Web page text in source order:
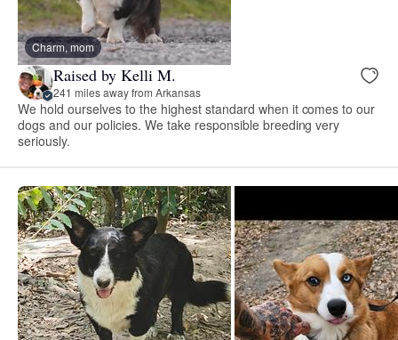
Charm, mom
Raised by Kelli M.
241 miles away from Arkansas
We hold ourselves to the highest standard when it comes to our
dogs and our policies. We take responsible breeding very
seriously.